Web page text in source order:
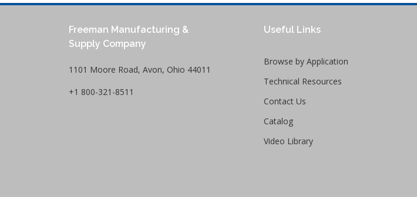
Freeman Manufacturing &
Supply Company
1101 Moore Road, Avon, Ohio 44011
+1 800-321-8511
Useful Links
Browse by Application
Technical Resources
Contact Us
Catalog
Video Library